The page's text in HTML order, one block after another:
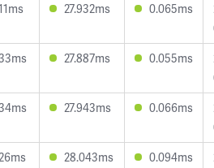
27.932ms 0.065ms
27.887ms 0.055ms
27.943ms 0.066ms
28.043ms 0.094ms